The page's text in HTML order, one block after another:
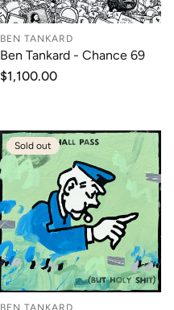
BEN TANKARD
Ben Tankard - Chance 69
Regular
$1,100.00
Sold out
BEN TANKARD